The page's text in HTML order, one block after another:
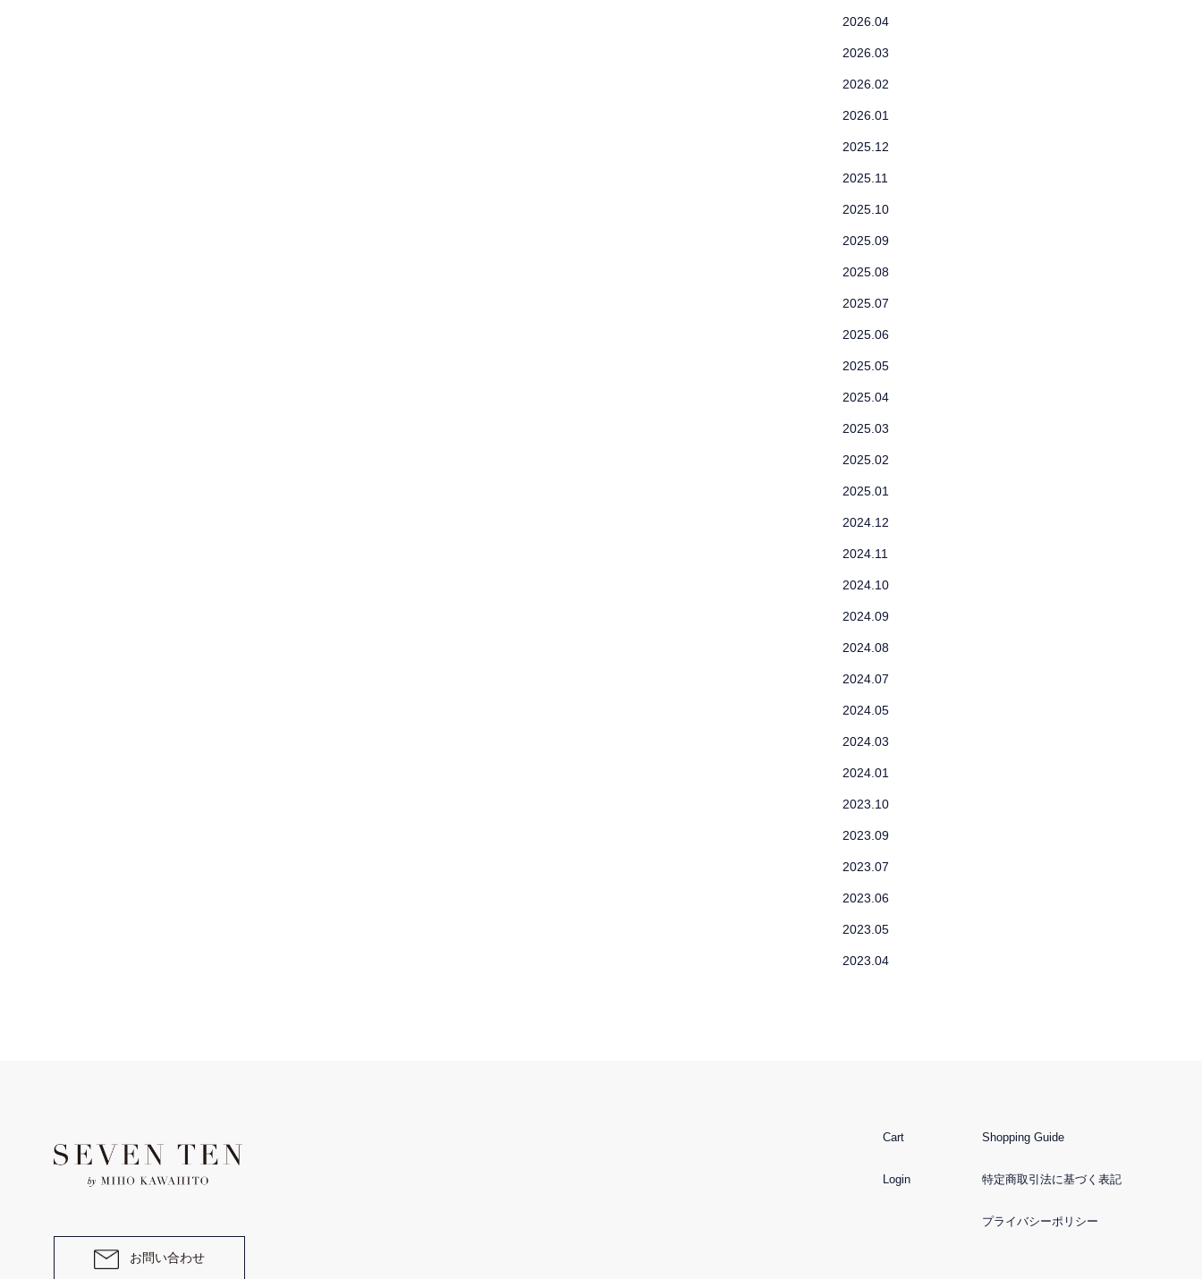
2026.04
2026.03
2026.02
2026.01
2025.12
2025.11
2025.10
2025.09
2025.08
2025.07
2025.06
2025.05
2025.04
2025.03
2025.02
2025.01
2024.12
2024.11
2024.10
2024.09
2024.08
2024.07
2024.05
2024.03
2024.01
2023.10
2023.09
2023.07
2023.06
2023.05
2023.04
お問い合わせ
Cart
Login
Shopping Guide
特定商取引法に基づく表記
プライバシーポリシー